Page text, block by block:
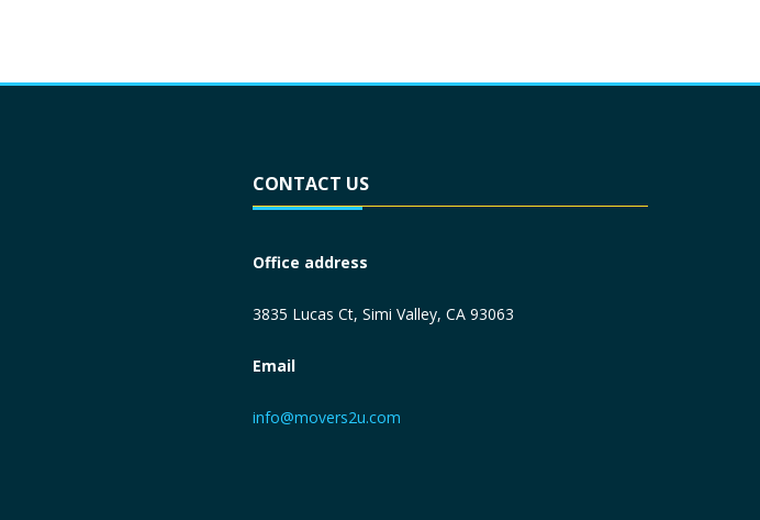
License*
CONTACT US
Office address
3835 Lucas Ct, Simi Valley, CA 93063
Email
info@movers2u.com